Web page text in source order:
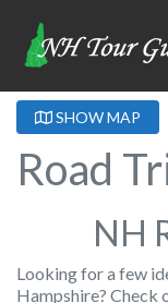
SHOW MAP
Road
NH
Looking for a few
Hampshire? Check